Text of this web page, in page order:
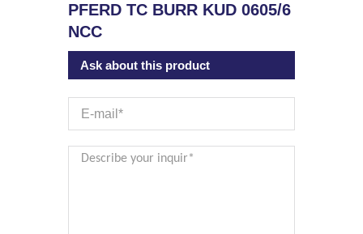
PFERD TC BURR KUD 0605/6
NCC
Ask about this product